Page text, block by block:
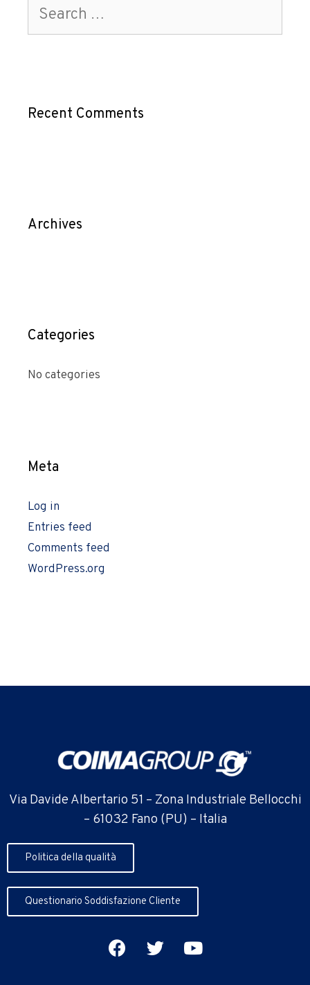
Recent Comments
Archives
Categories
No categories
Meta
Log in
Entries feed
Comments feed
WordPress.org
Via Davide Albertario 51 – Zona Industriale Bellocchi
– 61032 Fano (PU) – Italia
Politica della qualità
Questionario Soddisfazione Cliente